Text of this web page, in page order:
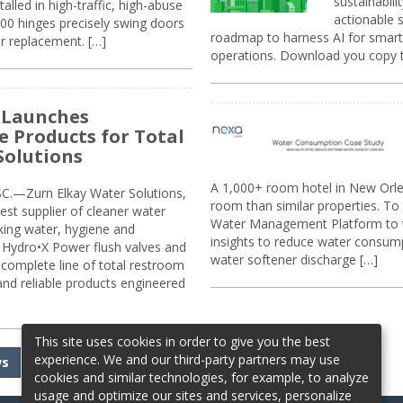
in high-traffic, high-abuse
hinges precisely swing doors
replacement. […]
Products for Total
Elkay Water Solutions,
supplier of cleaner water
water, hygiene and
Power flush valves and
complete line of total restroom
reliable products engineered
actionable
roadmap to harness AI for
operations. Download you copy
A 1,000+ room hotel in New
room than similar properties.
Water Management Platform to
insights to reduce water
water softener discharge […]
This site uses cookies in order to give you the best
experience. We and our third-party partners may use
cookies and similar technologies, for example, to analyze
usage and optimize our sites and services, personalize